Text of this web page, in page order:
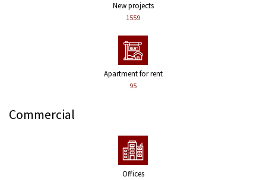
New projects
1559
Apartment for rent
95
Commercial
Offices